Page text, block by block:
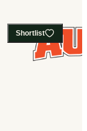
Shortlist